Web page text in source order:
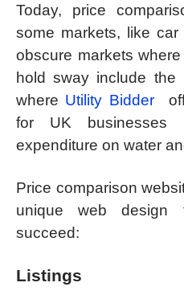
Today, price
some markets, like
obscure markets
hold sway include the
where Utility Bidder
for UK businesses
expenditure on water
Price comparison
unique web design
succeed:
Listings